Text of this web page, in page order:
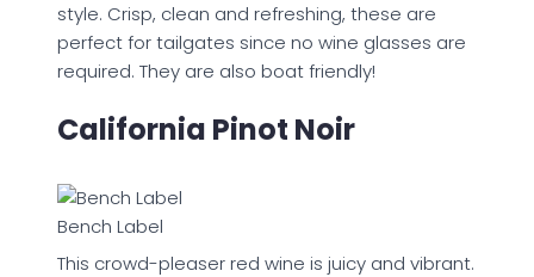
style. Crisp, clean and refreshing, these are
perfect for tailgates since no wine glasses are
required. They are also boat friendly!
California Pinot Noir
Bench Label
This crowd-pleaser red wine is juicy and vibrant.